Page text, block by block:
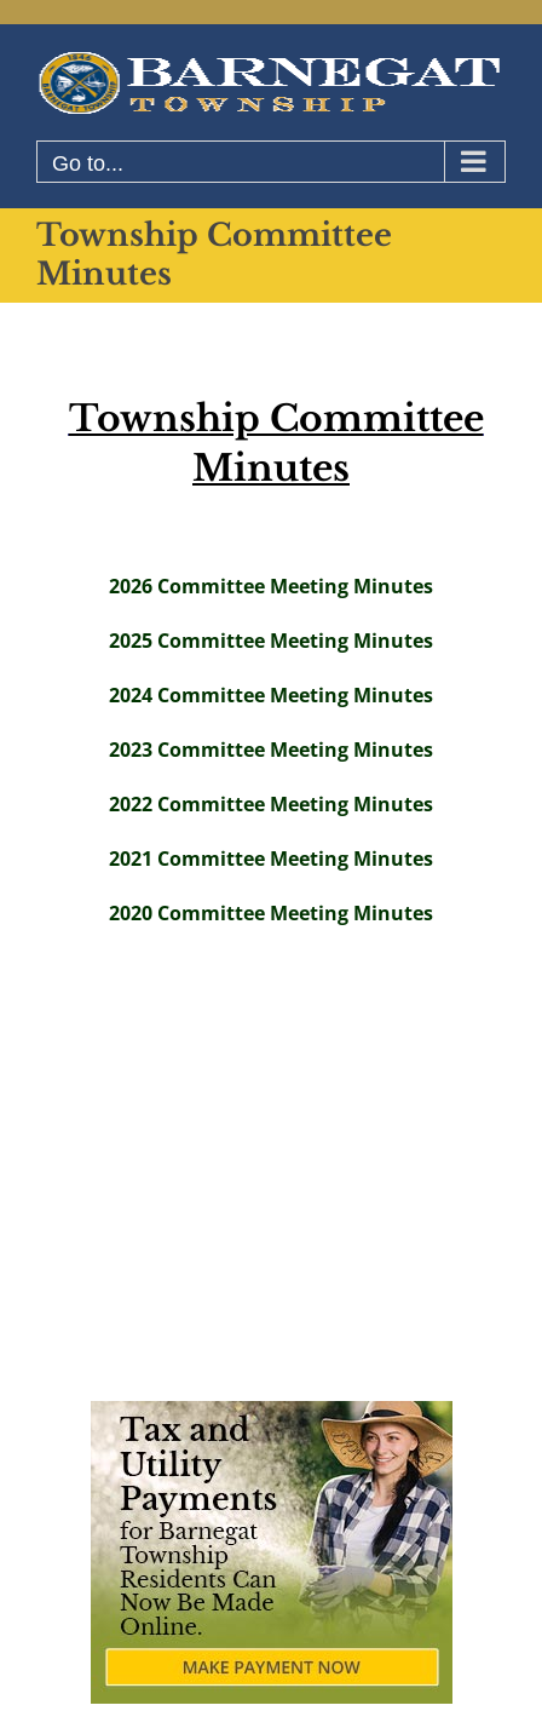
content
Go to...
Township Committee
Minutes
Township Committee
Minutes
2026 Committee Meeting Minutes
2025 Committee Meeting Minutes
2024 Committee Meeting Minutes
2023 Committee Meeting Minutes
2022 Committee Meeting Minutes
2021 Committee Meeting Minutes
2020 Committee Meeting Minutes